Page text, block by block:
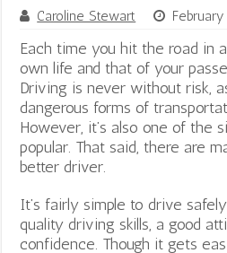
Caroline Stewart
Each time you hit the road in
own life and that of your
Driving is never without risk,
dangerous forms of
However, it’s also one of the
popular. That said, there are
better driver.
It’s fairly simple to drive
quality driving skills, a good
confidence. Though it gets